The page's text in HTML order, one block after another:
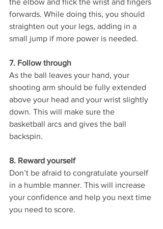
the elbow and flick the wrist and fingers
forwards. While doing this, you should
straighten out your legs, adding in a
small jump if more power is needed.
7. Follow through
As the ball leaves your hand, your
shooting arm should be fully extended
above your head and your wrist slightly
down. This will make sure the
basketball arcs and gives the ball
backspin.
8. Reward yourself
Don’t be afraid to congratulate yourself
in a humble manner. This will increase
your confidence and help you next time
you need to score.